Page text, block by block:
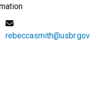
rebeccasmith@usbr.gov